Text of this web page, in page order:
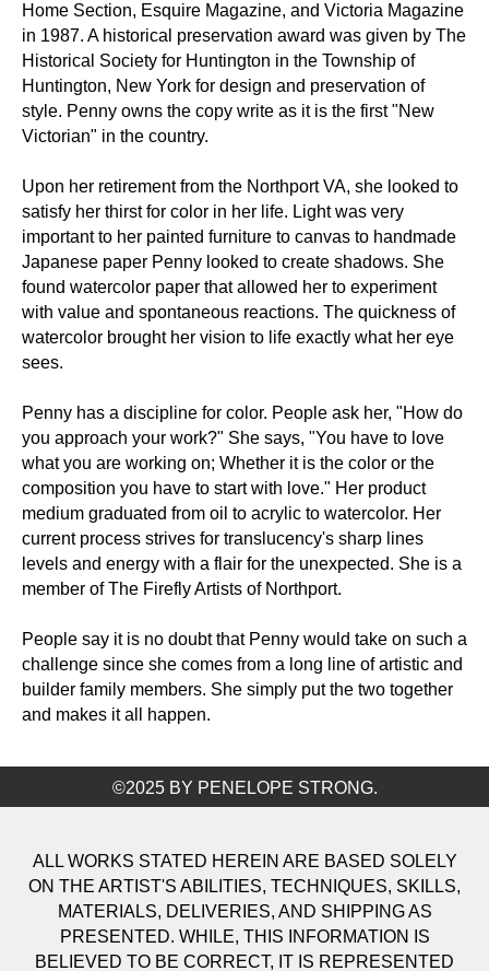
Home Section, Esquire Magazine, and Victoria Magazine
in 1987. A historical preservation award was given by The
Historical Society for Huntington in the Township of
Huntington, New York for design and preservation of
style. Penny owns the copy write as it is the first "New
Victorian" in the country.
Upon her retirement from the Northport VA, she looked to
satisfy her thirst for color in her life. Light was very
important to her painted furniture to canvas to handmade
Japanese paper Penny looked to create shadows. She
found watercolor paper that allowed her to experiment
with value and spontaneous reactions. The quickness of
watercolor brought her vision to life exactly what her eye
sees.
Penny has a discipline for color. People ask her, "How do
you approach your work?" She says, "You have to love
what you are working on; Whether it is the color or the
composition you have to start with love." Her product
medium graduated from oil to acrylic to watercolor. Her
current process strives for translucency's sharp lines
levels and energy with a flair for the unexpected. She is a
member of The Firefly Artists of Northport.
People say it is no doubt that Penny would take on such a
challenge since she comes from a long line of artistic and
builder family members. She simply put the two together
and makes it all happen.
©2025 BY PENELOPE STRONG.
ALL WORKS STATED HEREIN ARE BASED SOLELY
ON THE ARTIST'S ABILITIES, TECHNIQUES, SKILLS,
MATERIALS, DELIVERIES, AND SHIPPING AS
PRESENTED. WHILE, THIS INFORMATION IS
BELIEVED TO BE CORRECT, IT IS REPRESENTED